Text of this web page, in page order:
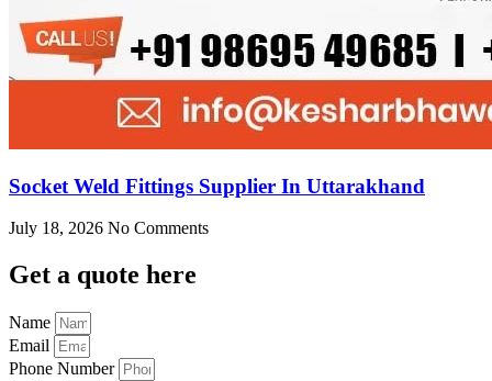
Socket Weld Fittings Supplier In Uttarakhand
July 18, 2026 No Comments
Get a quote here
Name
Email
Phone Number